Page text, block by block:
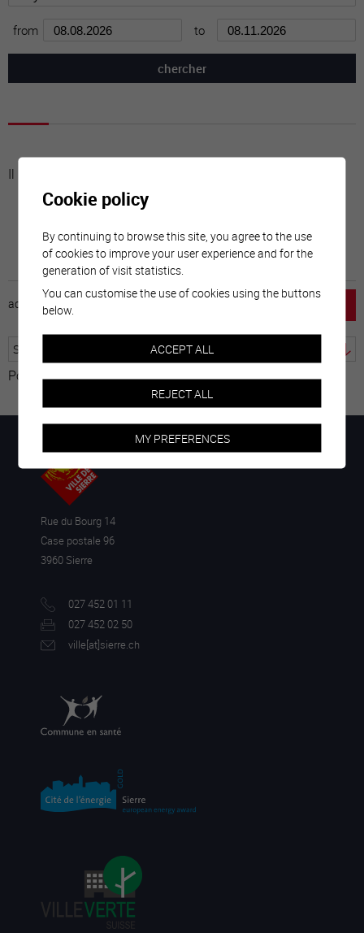
from to
Il n'y a aucune activité à cette date
accueil
Powered by Translate
Rue du Bourg 14
Case postale 96
3960 Sierre
027 452 01 11
027 452 02 50
ville[at]sierre.ch
Cookie policy
By continuing to browse this site, you agree to the use
of cookies to improve your user experience and for the
generation of visit statistics.
You can customise the use of cookies using the buttons
below.
ACCEPT ALL
REJECT ALL
MY PREFERENCES